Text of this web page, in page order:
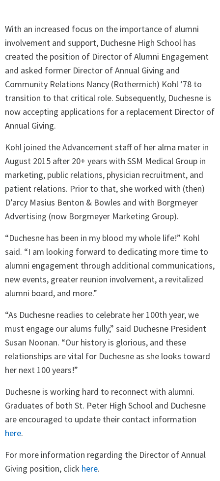
With an increased focus on the importance of alumni
involvement and support, Duchesne High School has
created the position of Director of Alumni Engagement
and asked former Director of Annual Giving and
Community Relations Nancy (Rothermich) Kohl ‘78 to
transition to that critical role. Subsequently, Duchesne is
now accepting applications for a replacement Director of
Annual Giving.
Kohl joined the Advancement staff of her alma mater in
August 2015 after 20+ years with SSM Medical Group in
marketing, public relations, physician recruitment, and
patient relations. Prior to that, she worked with (then)
D’arcy Masius Benton & Bowles and with Borgmeyer
Advertising (now Borgmeyer Marketing Group).
“Duchesne has been in my blood my whole life!” Kohl
said. “I am looking forward to dedicating more time to
alumni engagement through additional communications,
new events, greater reunion involvement, a revitalized
alumni board, and more.”
“As Duchesne readies to celebrate her 100th year, we
must engage our alums fully,” said Duchesne President
Susan Noonan. “Our history is glorious, and these
relationships are vital for Duchesne as she looks toward
her next 100 years!”
Duchesne is working hard to reconnect with alumni.
Graduates of both St. Peter High School and Duchesne
are encouraged to update their contact information
here.
For more information regarding the Director of Annual
Giving position, click here.